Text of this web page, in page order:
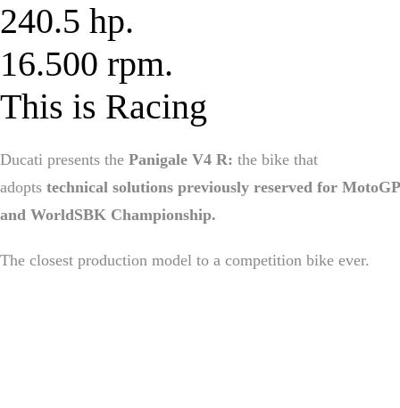
240.5 hp.
16.500 rpm.
This is Racing
Ducati presents the Panigale V4 R: the bike that
adopts technical solutions previously reserved for MotoGP
and WorldSBK Championship.
The closest production model to a competition bike ever.